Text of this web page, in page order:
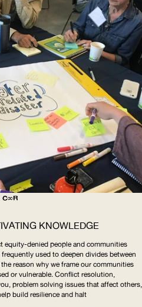
C∞R
KNOWLEDGE
equity-denied people and communities
used to deepen divides between
reason why we frame our communities
or vulnerable. Conflict resolution,
problem solving issues that affect others,
build resilience and halt